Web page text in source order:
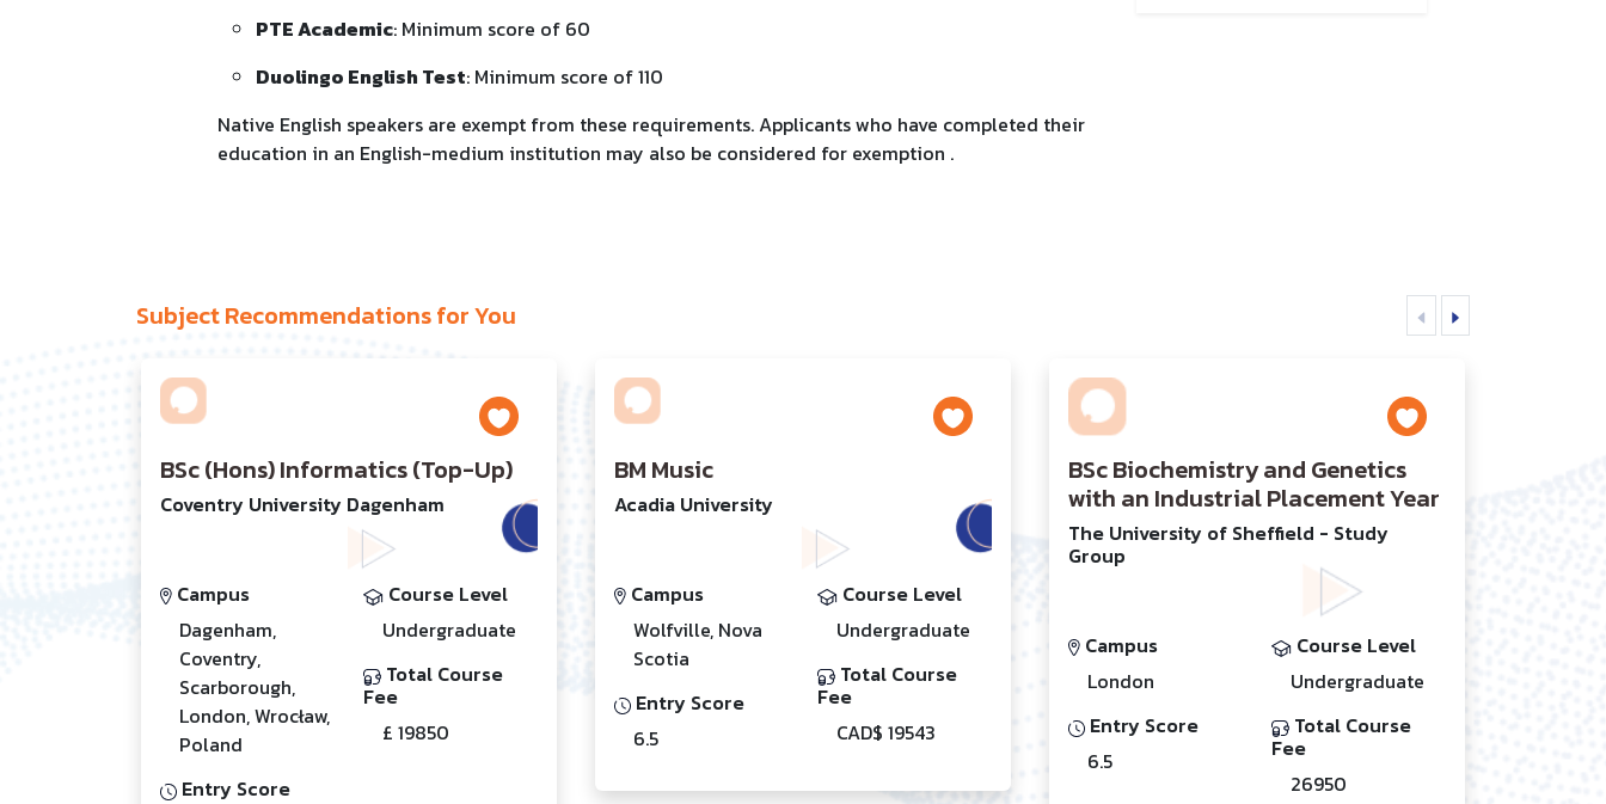
PTE Academic: Minimum score of 60
Duolingo English Test: Minimum score of 110
Native English speakers are exempt from these requirements. Applicants who have completed their
education in an English-medium institution may also be considered for exemption .
Subject Recommendations for You
BSc (Hons) Informatics (Top-Up)
Coventry University Dagenham
Campus
Dagenham,
Coventry,
Scarborough,
London, Wrocław,
Poland
Entry Score
Course Level
Undergraduate
Total Course
Fee
£ 19850
BM Music
Acadia University
Campus
Wolfville, Nova
Scotia
Entry Score
6.5
Course Level
Undergraduate
Total Course
Fee
CAD$ 19543
BSc Biochemistry and Genetics
with an Industrial Placement Year
The University of Sheffield - Study
Group
Campus
London
Entry Score
6.5
Course Level
Undergraduate
Total Course
Fee
26950